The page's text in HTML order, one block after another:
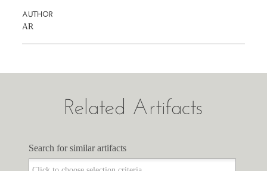
AUTHOR
AR
Related Artifacts
Search for similar artifacts
Search for similar artifacts